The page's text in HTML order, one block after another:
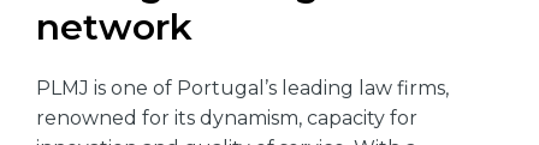
network
PLMJ is one of Portugal’s leading law firms,
renowned for its dynamism, capacity for